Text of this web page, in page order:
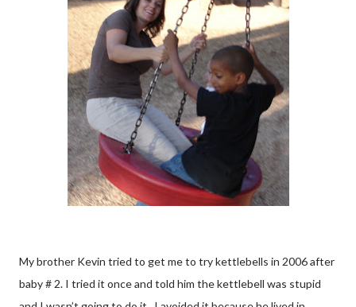
My brother Kevin tried to get me to try kettlebells in 2006 after
baby # 2. I tried it once and told him the kettlebell was stupid